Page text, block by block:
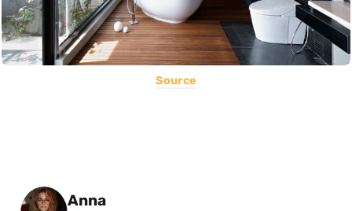
Source
Posted by
Anna